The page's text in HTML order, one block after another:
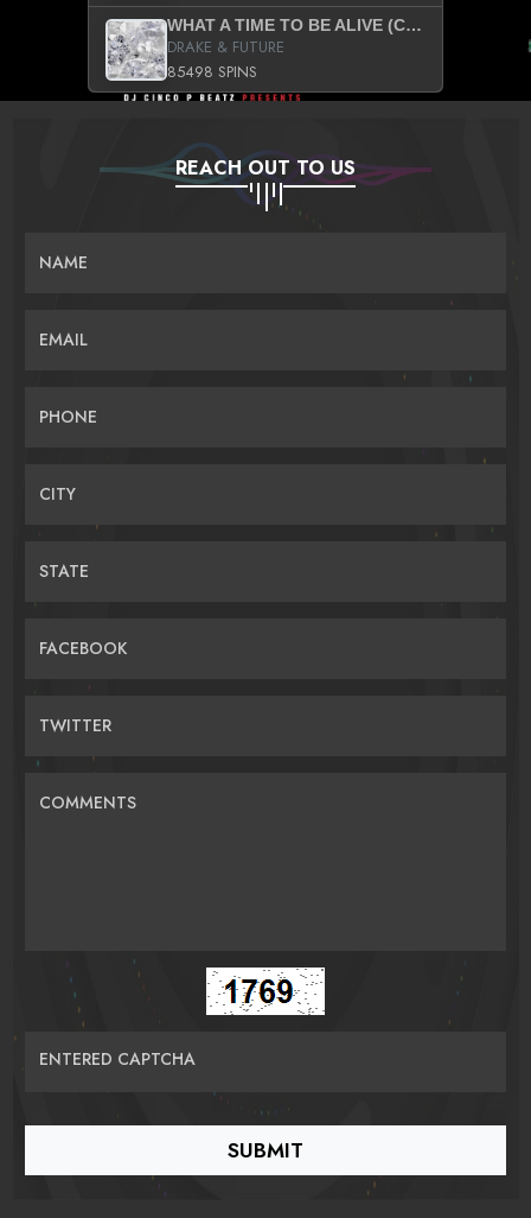
WHAT A TIME TO BE ALIVE (CLEAN)
DRAKE & FUTURE
85498 SPINS
REACH OUT TO US
NAME
EMAIL
PHONE
CITY
STATE
FACEBOOK
TWITTER
COMMENTS
ENTERED CAPTCHA